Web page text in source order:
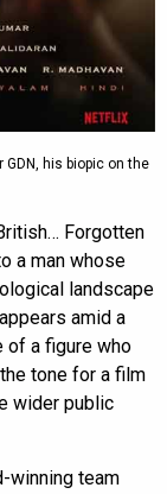
his biopic on the
Forgotten
a man whose
landscape
amid a
of a figure who
tone for a film
wider public
winning team